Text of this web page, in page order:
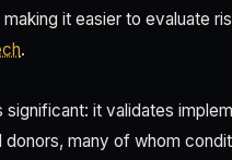
it easier to evaluate
.
it validates
many of whom